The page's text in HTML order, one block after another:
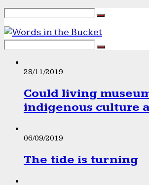
28/11/2019
Could living
indigenous culture
06/09/2019
The tide is turning